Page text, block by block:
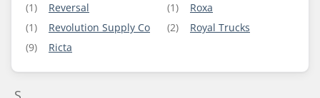
(1)
Reversal
(1)
Revolution Supply Co
(9)
Ricta
(1)
Roxa
(2)
Royal Trucks